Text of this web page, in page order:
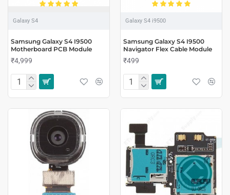
Galaxy S4
Samsung Galaxy S4 I9500
Motherboard PCB Module
₹4,999
Galaxy S4 i9500
Samsung Galaxy S4 I9500
Navigator Flex Cable Module
₹499